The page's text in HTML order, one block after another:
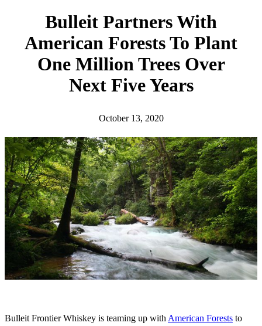
Bulleit Partners With
American Forests To Plant
One Million Trees Over
Next Five Years
October 13, 2020
Bulleit Frontier Whiskey is teaming up with American Forests to